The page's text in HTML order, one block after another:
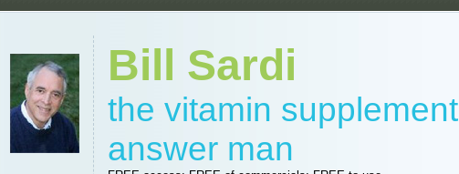
Bill Sardi
the vitamin supplement
answer man